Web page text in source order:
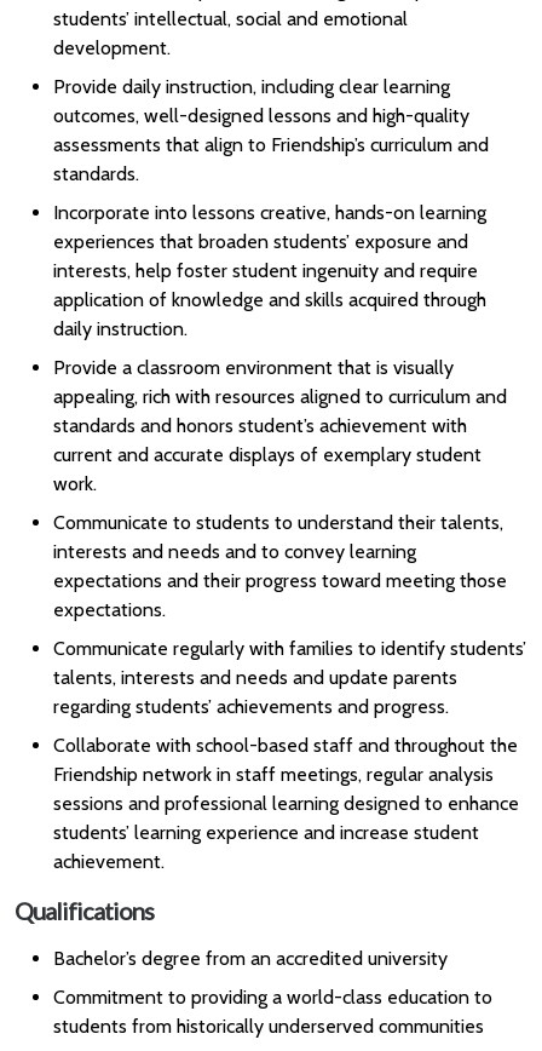
students’ intellectual, social and emotional
development.
Provide daily instruction, including clear learning
outcomes, well-designed lessons and high-quality
assessments that align to Friendship’s curriculum and
standards.
Incorporate into lessons creative, hands-on learning
experiences that broaden students’ exposure and
interests, help foster student ingenuity and require
application of knowledge and skills acquired through
daily instruction.
Provide a classroom environment that is visually
appealing, rich with resources aligned to curriculum and
standards and honors student’s achievement with
current and accurate displays of exemplary student
work.
Communicate to students to understand their talents,
interests and needs and to convey learning
expectations and their progress toward meeting those
expectations.
Communicate regularly with families to identify students’
talents, interests and needs and update parents
regarding students’ achievements and progress.
Collaborate with school-based staff and throughout the
Friendship network in staff meetings, regular analysis
sessions and professional learning designed to enhance
students’ learning experience and increase student
achievement.
Qualifications
Bachelor’s degree from an accredited university
Commitment to providing a world-class education to
students from historically underserved communities